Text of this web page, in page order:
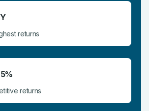
returns
returns